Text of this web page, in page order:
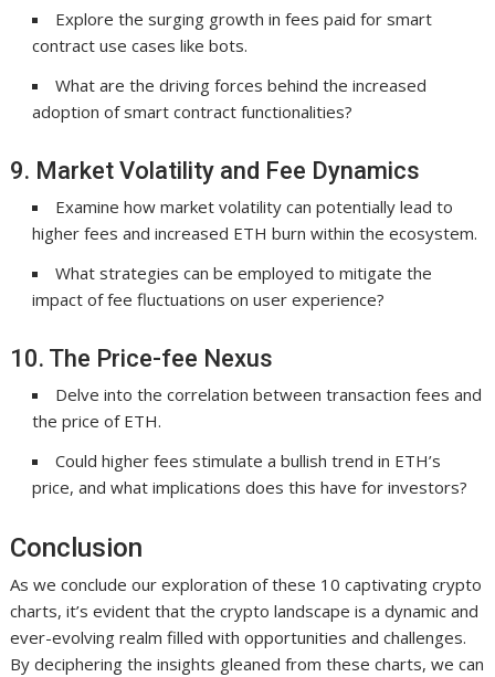
Explore the surging growth in fees paid for smart
contract use cases like bots.
What are the driving forces behind the increased
adoption of smart contract functionalities?
9. Market Volatility and Fee Dynamics
Examine how market volatility can potentially lead to
higher fees and increased ETH burn within the ecosystem.
What strategies can be employed to mitigate the
impact of fee fluctuations on user experience?
10. The Price-fee Nexus
Delve into the correlation between transaction fees and
the price of ETH.
Could higher fees stimulate a bullish trend in ETH’s
price, and what implications does this have for investors?
Conclusion
As we conclude our exploration of these 10 captivating crypto
charts, it’s evident that the crypto landscape is a dynamic and
ever-evolving realm filled with opportunities and challenges.
By deciphering the insights gleaned from these charts, we can